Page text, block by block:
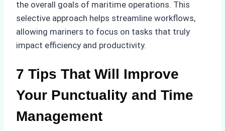
the overall goals of maritime operations. This
selective approach helps streamline workflows,
allowing mariners to focus on tasks that truly
impact efficiency and productivity.
7 Tips That Will Improve
Your Punctuality and Time
Management